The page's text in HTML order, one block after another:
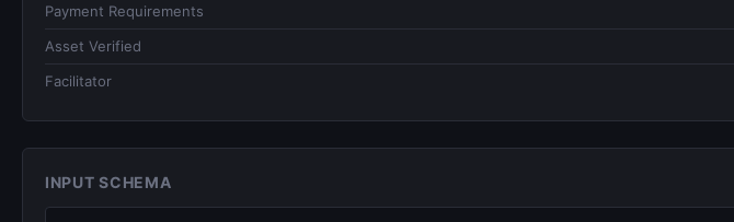
Payment Requirements
Asset Verified
Facilitator
INPUT SCHEMA